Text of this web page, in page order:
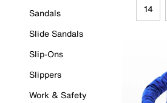
Sandals
Slide Sandals
Slip-Ons
Slippers
Work & Safety
14